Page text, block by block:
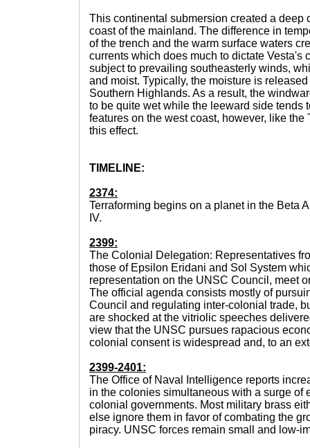
This continental submersion created a deep
coast of the mainland. The difference in
of the trench and the warm surface waters
currents which does much to dictate Vesta's
subject to prevailing southeasterly winds,
and moist. Typically, the moisture is
Southern Highlands. As a result, the
to be quite wet while the leeward side tends
features on the west coast, however, like the
this effect.
TIMELINE:
2374:
Terraforming begins on a planet in the Beta
IV.
2399:
The Colonial Delegation: Representatives
those of Epsilon Eridani and Sol System
representation on the UNSC Council, meet
The official agenda consists mostly of
Council and regulating inter-colonial trade,
are shocked at the vitriolic speeches
view that the UNSC pursues rapacious
colonial consent is widespread and, to an
2399-2401:
The Office of Naval Intelligence reports
in the colonies simultaneous with a surge of
colonial governments. Most military brass
else ignore them in favor of combating the
piracy. UNSC forces remain small and low-